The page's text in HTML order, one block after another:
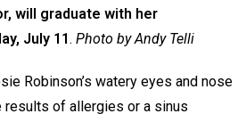
will graduate with her
July 11. Photo by Andy Telli
Robinson’s watery eyes and nose
results of allergies or a sinus